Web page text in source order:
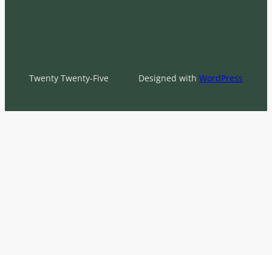
Twenty Twenty-Five Designed with WordPress